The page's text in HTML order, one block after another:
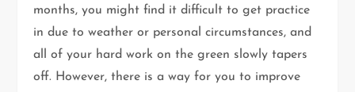
months, you might find it difficult to get practice
in due to weather or personal circumstances, and
all of your hard work on the green slowly tapers
off. However, there is a way for you to improve